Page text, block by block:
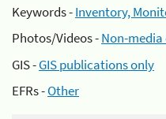
Keywords -Inventory,
Photos/Videos -Non-
GIS -GIS publications only
EFRs -Other